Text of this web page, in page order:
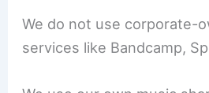
We do not use corporate-
services like Bandcamp,